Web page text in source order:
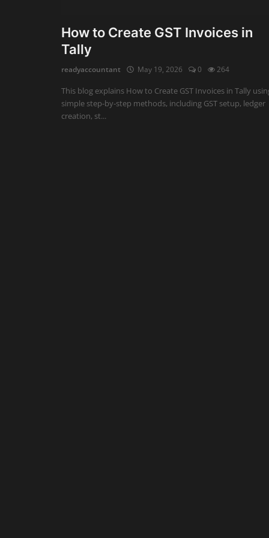
Firm Management
How to Create GST Invoices in
Tally
readyaccountant May 19, 2026 0 264
This blog explains How to Create GST Invoices in Tally
simple step-by-step methods, including GST setup, ledger
creation, st...